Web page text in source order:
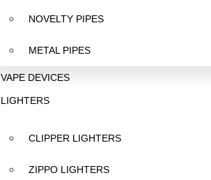
NOVELTY PIPES
METAL PIPES
VAPE DEVICES
LIGHTERS
CLIPPER LIGHTERS
ZIPPO LIGHTERS